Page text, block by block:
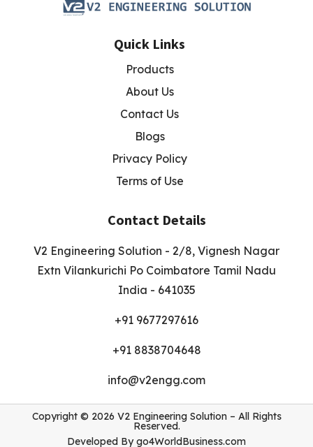
Quick Links
Products
About Us
Contact Us
Blogs
Privacy Policy
Terms of Use
Contact Details
V2 Engineering Solution - 2/8, Vignesh Nagar
Extn Vilankurichi Po Coimbatore Tamil Nadu
India - 641035
+91 9677297616
+91 8838704648
info@v2engg.com
Copyright © 2026 V2 Engineering Solution – All Rights
Reserved.
Developed Bygo4WorldBusiness.com